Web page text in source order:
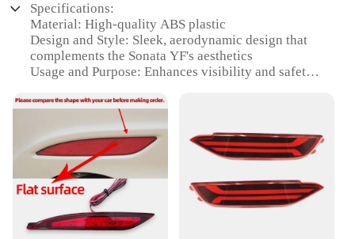
Specifications:
Material: High-quality ABS plastic
Design and Style: Sleek, aerodynamic design that
complements the Sonata YF's aesthetics
Usage and Purpose: Enhances visibility and safety
Typical Adaptive Scenario: Ideal for Sonata YF
owners looking to upgrade their vehicle's rear
lighting
Shape or Size or Weight or Quantity: Precision-
engineered to fit the Sonata YF's rear bumper
Performance and Property: Durable, weather-
resistant, and easy to install
Features: